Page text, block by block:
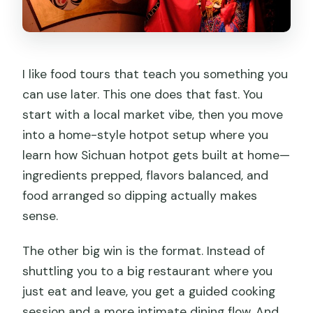
I like food tours that teach you something you
can use later. This one does that fast. You
start with a local market vibe, then you move
into a home-style hotpot setup where you
learn how Sichuan hotpot gets built at home—
ingredients prepped, flavors balanced, and
food arranged so dipping actually makes
sense.
The other big win is the format. Instead of
shuttling you to a big restaurant where you
just eat and leave, you get a guided cooking